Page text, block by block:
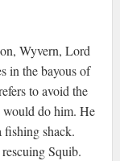
Wyvern, Lord
in the bayous of
to avoid the
would do him. He
shack.
Squib.